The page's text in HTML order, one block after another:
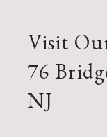
Visit
76
NJ